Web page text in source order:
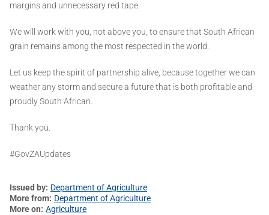
margins and unnecessary red tape.
We will work with you, not above you, to ensure that South African
grain remains among the most respected in the world.
Let us keep the spirit of partnership alive, because together we can
weather any storm and secure a future that is both profitable and
proudly South African.
Thank you.
#GovZAUpdates
Issued by Department of Agriculture
More from Department of Agriculture
More on Agriculture